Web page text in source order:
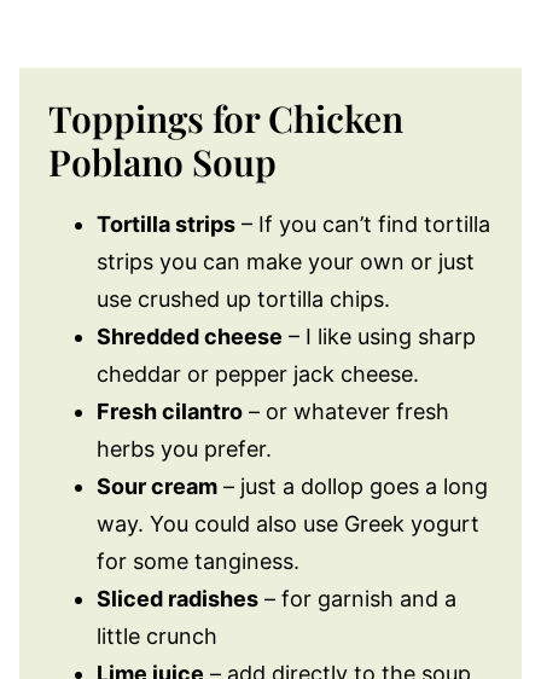
Toppings for Chicken
Poblano Soup
Tortilla strips – If you can’t find tortilla
strips you can make your own or just
use crushed up tortilla chips.
Shredded cheese – I like using sharp
cheddar or pepper jack cheese.
Fresh cilantro – or whatever fresh
herbs you prefer.
Sour cream – just a dollop goes a long
way. You could also use Greek yogurt
for some tanginess.
Sliced radishes – for garnish and a
little crunch
Lime juice – add directly to the soup